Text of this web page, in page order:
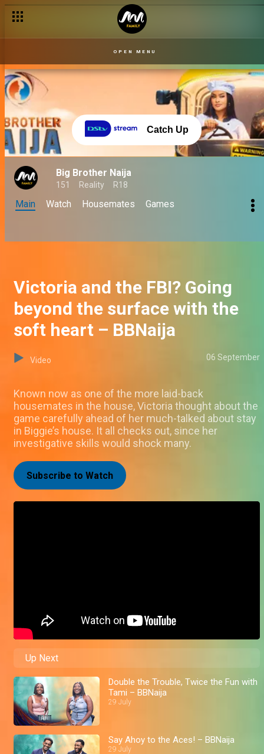
OPEN MENU
Catch Up
Big Brother Naija
151 Reality R18
Main Watch Housemates Games
Victoria and the FBI? Going
beyond the surface with the
soft heart – BBNaija
Video 06 September
Known now as one of the more laid-back
housemates in the house, Victoria thought about the
game carefully ahead of her much-talked about stay
in Biggie’s house. It all checks out, since her
investigative skills would shock many.
Subscribe to Watch
Up Next
Double the Trouble, Twice the Fun with
Tami – BBNaija
29 July
Say Ahoy to the Aces! – BBNaija
29 July